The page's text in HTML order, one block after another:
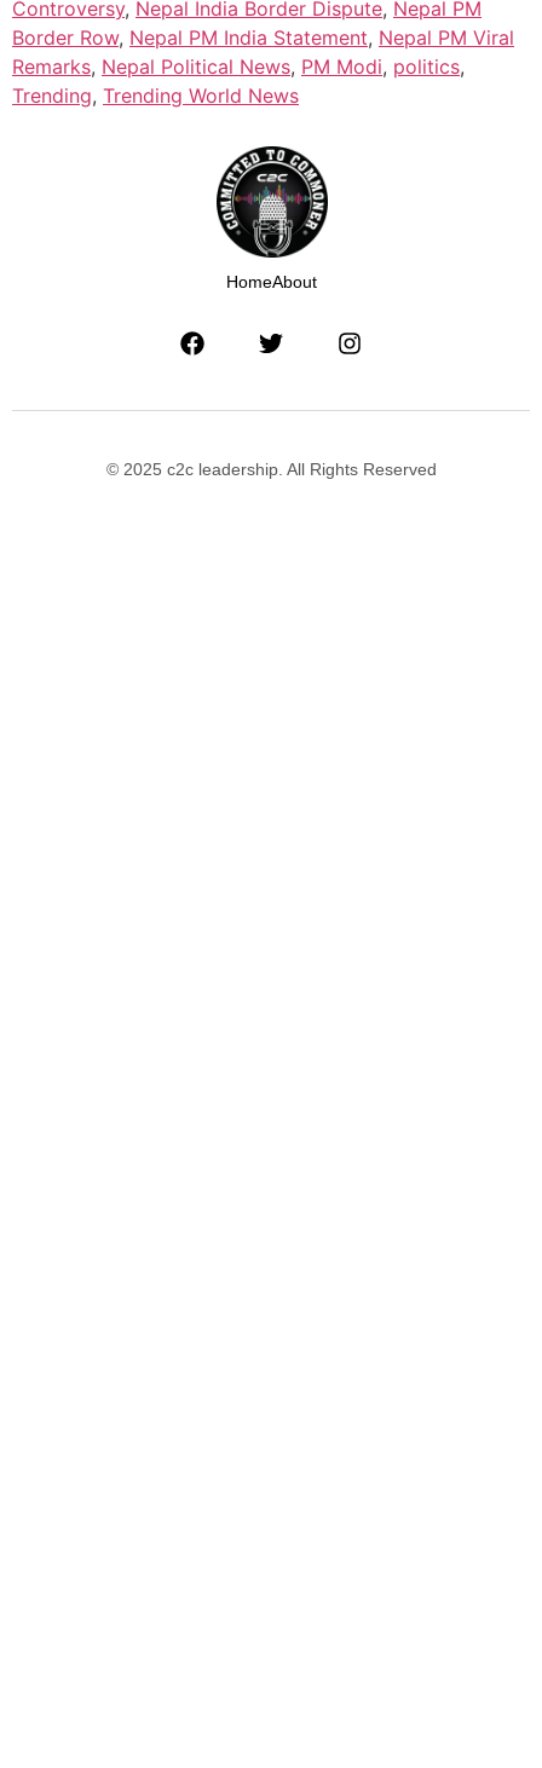
Controversy, Nepal India Border Dispute, Nepal PM
Border Row, Nepal PM India Statement, Nepal PM Viral
Remarks, Nepal Political News, PM Modi, politics,
Trending, Trending World News
HomeAbout
© 2025 c2c leadership. All Rights Reserved